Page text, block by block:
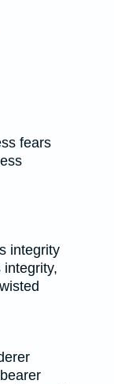
fears
integrity
integrity,